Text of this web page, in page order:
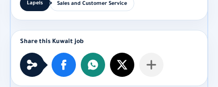
Sales and Customer Service